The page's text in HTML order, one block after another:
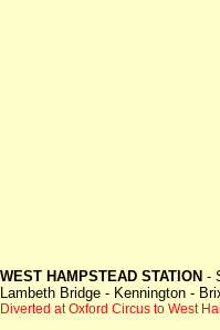
WEST HAMPSTEAD STATION -
Lambeth Bridge - Kennington -
Diverted at Oxford Circus to West